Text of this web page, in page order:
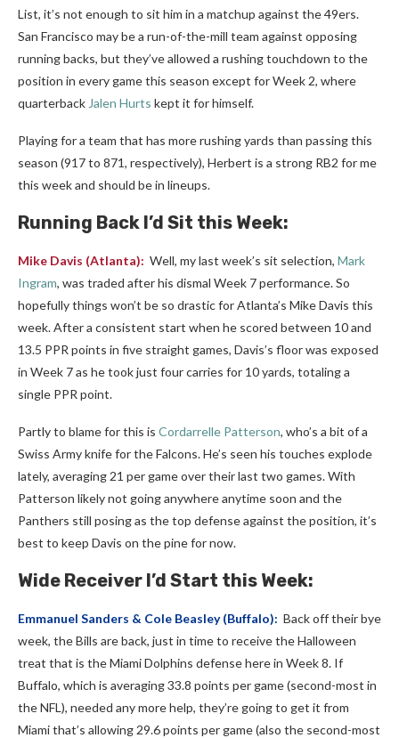
List, it’s not enough to sit him in a matchup against the 49ers.
San Francisco may be a run-of-the-mill team against opposing
running backs, but they’ve allowed a rushing touchdown to the
position in every game this season except for Week 2, where
quarterback Jalen Hurts kept it for himself.
Playing for a team that has more rushing yards than passing this
season (917 to 871, respectively), Herbert is a strong RB2 for me
this week and should be in lineups.
Running Back I’d Sit this Week:
Mike Davis (Atlanta): Well, my last week’s sit selection, Mark
Ingram, was traded after his dismal Week 7 performance. So
hopefully things won’t be so drastic for Atlanta’s Mike Davis this
week. After a consistent start when he scored between 10 and
13.5 PPR points in five straight games, Davis’s floor was exposed
in Week 7 as he took just four carries for 10 yards, totaling a
single PPR point.
Partly to blame for this is Cordarrelle Patterson, who’s a bit of a
Swiss Army knife for the Falcons. He’s seen his touches explode
lately, averaging 21 per game over their last two games. With
Patterson likely not going anywhere anytime soon and the
Panthers still posing as the top defense against the position, it’s
best to keep Davis on the pine for now.
Wide Receiver I’d Start this Week:
Emmanuel Sanders & Cole Beasley(Buffalo): Back off their bye
week, the Bills are back, just in time to receive the Halloween
treat that is the Miami Dolphins defense here in Week 8. If
Buffalo, which is averaging 33.8 points per game (second-most in
the NFL), needed any more help, they’re going to get it from
Miami that’s allowing 29.6 points per game (also the second-most